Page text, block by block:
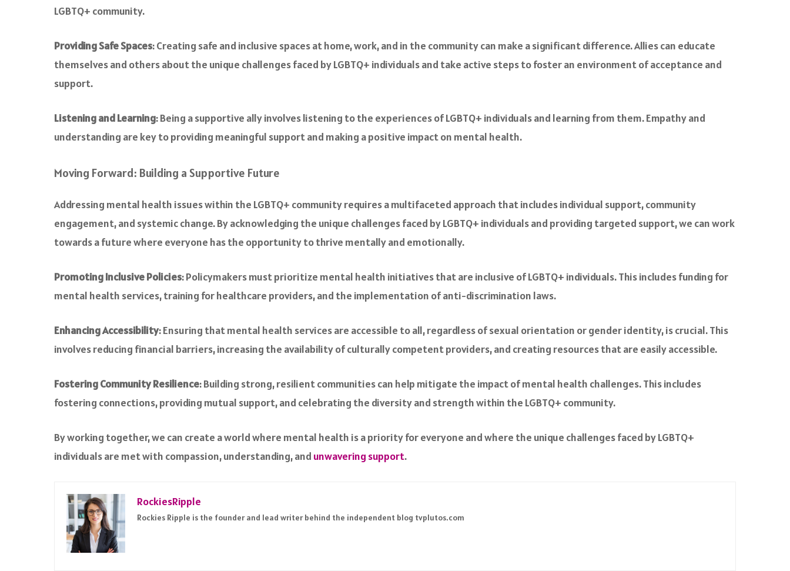
LGBTQ+ community.
Providing Safe Spaces: Creating safe and inclusive spaces at home, work, and in the community can make a significant difference. Allies can educate
themselves and others about the unique challenges faced by LGBTQ+ individuals and take active steps to foster an environment of acceptance and
support.
Listening and Learning: Being a supportive ally involves listening to the experiences of LGBTQ+ individuals and learning from them. Empathy and
understanding are key to providing meaningful support and making a positive impact on mental health.
Moving Forward: Building a Supportive Future
Addressing mental health issues within the LGBTQ+ community requires a multifaceted approach that includes individual support, community
engagement, and systemic change. By acknowledging the unique challenges faced by LGBTQ+ individuals and providing targeted support, we can work
towards a future where everyone has the opportunity to thrive mentally and emotionally.
Promoting Inclusive Policies: Policymakers must prioritize mental health initiatives that are inclusive of LGBTQ+ individuals. This includes funding for
mental health services, training for healthcare providers, and the implementation of anti-discrimination laws.
Enhancing Accessibility: Ensuring that mental health services are accessible to all, regardless of sexual orientation or gender identity, is crucial. This
involves reducing financial barriers, increasing the availability of culturally competent providers, and creating resources that are easily accessible.
Fostering Community Resilience: Building strong, resilient communities can help mitigate the impact of mental health challenges. This includes
fostering connections, providing mutual support, and celebrating the diversity and strength within the LGBTQ+ community.
By working together, we can create a world where mental health is a priority for everyone and where the unique challenges faced by LGBTQ+
individuals are met with compassion, understanding, and unwavering support.
RockiesRipple
Rockies Ripple is the founder and lead writer behind the independent blog tvplutos.com